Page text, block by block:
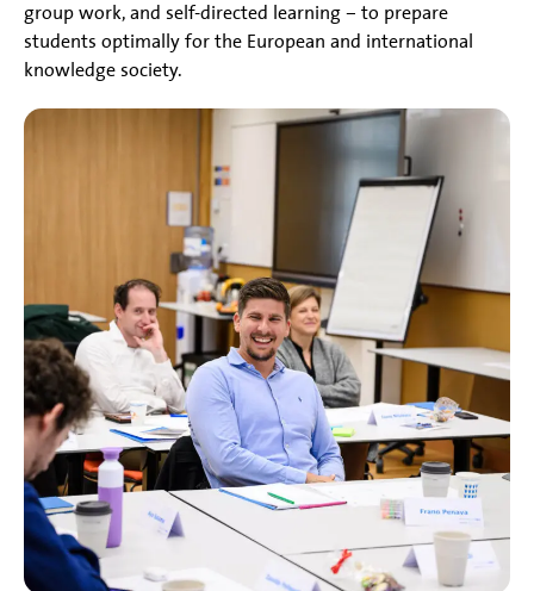
group work, and self-directed learning – to prepare
students optimally for the European and international
knowledge society.